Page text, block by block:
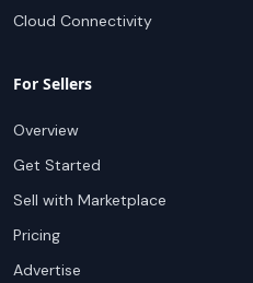
Cloud Connectivity
For Sellers
Overview
Get Started
Sell with Marketplace
Pricing
Advertise